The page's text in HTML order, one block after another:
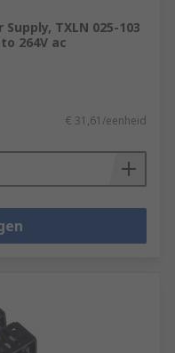
Supply, TXLN 025-103
264V ac
€ 31,61/eenheid